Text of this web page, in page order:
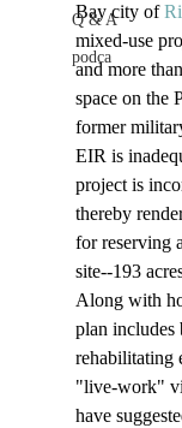
Q & A
podca
Bay city of
mixed-use
and more
space on the
former
EIR is
project is
thereby
for reserving
site--193
Along with
plan includes
rehabilitating
"live-work"
have